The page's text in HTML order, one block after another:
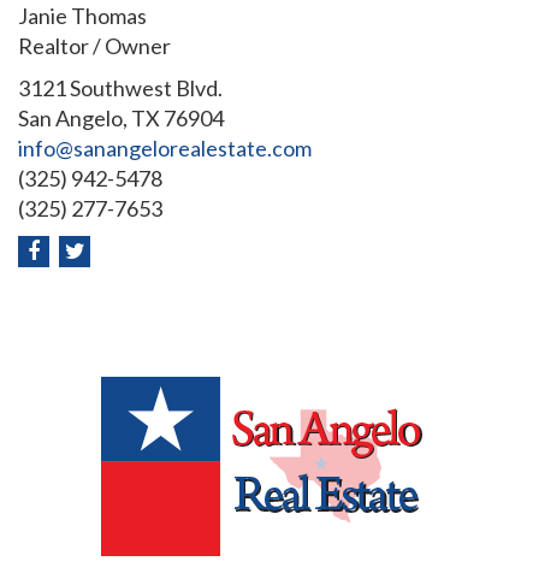
Janie Thomas
Realtor / Owner
3121 Southwest Blvd.
San Angelo, TX 76904
info@sanangelorealestate.com
(325) 942-5478
(325) 277-7653